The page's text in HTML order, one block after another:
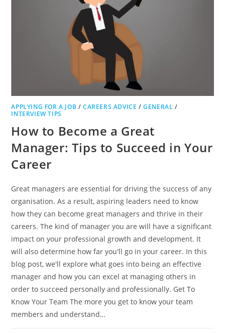
APPLYING FOR A JOB /CAREERS ADVICE /GENERAL /
INTERVIEW TIPS
How to Become a Great
Manager: Tips to Succeed in Your
Career
Great managers are essential for driving the success of any
organisation. As a result, aspiring leaders need to know
how they can become great managers and thrive in their
careers. The kind of manager you are will have a significant
impact on your professional growth and development. It
will also determine how far you'll go in your career. In this
blog post, we'll explore what goes into being an effective
manager and how you can excel at managing others in
order to succeed personally and professionally. Get To
Know Your Team The more you get to know your team
members and understand…